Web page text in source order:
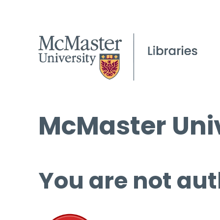
McMaster
You are not